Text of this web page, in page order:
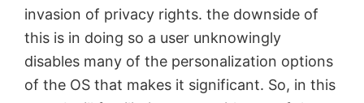
invasion of privacy rights. the downside of
this is in doing so a user unknowingly
disables many of the personalization options
of the OS that makes it significant. So, in this